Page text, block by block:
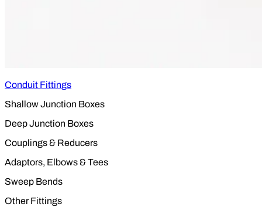
Conduit Fittings
Shallow Junction Boxes
Deep Junction Boxes
Couplings & Reducers
Adaptors, Elbows & Tees
Sweep Bends
Other Fittings